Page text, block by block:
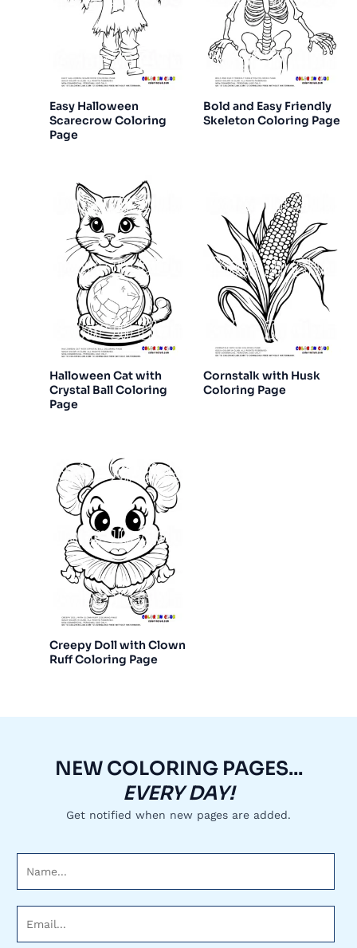
Easy Halloween
Scarecrow Coloring
Page
Bold and Easy Friendly
Skeleton Coloring Page
Halloween Cat with
Crystal Ball Coloring
Page
Cornstalk with Husk
Coloring Page
Creepy Doll with Clown
Ruff Coloring Page
NEW COLORING PAGES...
EVERY DAY!
Get notified when new pages are added.